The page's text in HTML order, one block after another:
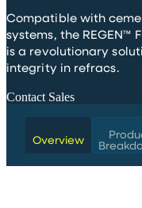
Compatible with
systems, the REGEN™
is a revolutionary
integrity in refracs.
Contact Sales
Overview